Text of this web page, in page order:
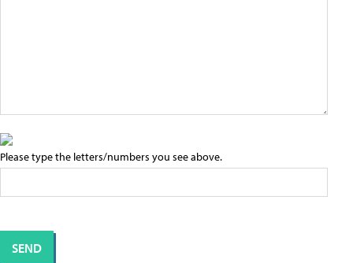
Please type the letters/numbers you see above.